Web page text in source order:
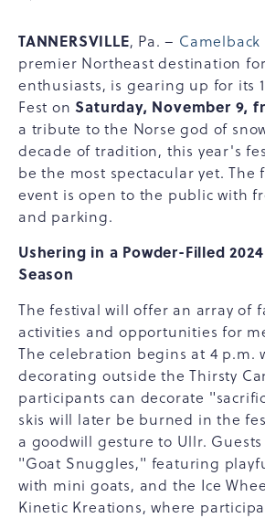
TANNERSVILLE, Pa. – Camelback
premier Northeast destination
enthusiasts, is gearing up for its
Fest onSaturday, November 9,
a tribute to the Norse god of
decade of tradition, this year's
be the most spectacular yet.
event is open to the public with
and parking.
Ushering in a Powder-Filled
Season
The festival will offer an array of
activities and opportunities for
The celebration begins at 4 p.m.
decorating outside the Thirsty
participants can decorate
skis will later be burned in the
a goodwill gesture to Ullr.
"Goat Snuggles," featuring
with mini goats, and the Ice
Kinetic Kreations, where